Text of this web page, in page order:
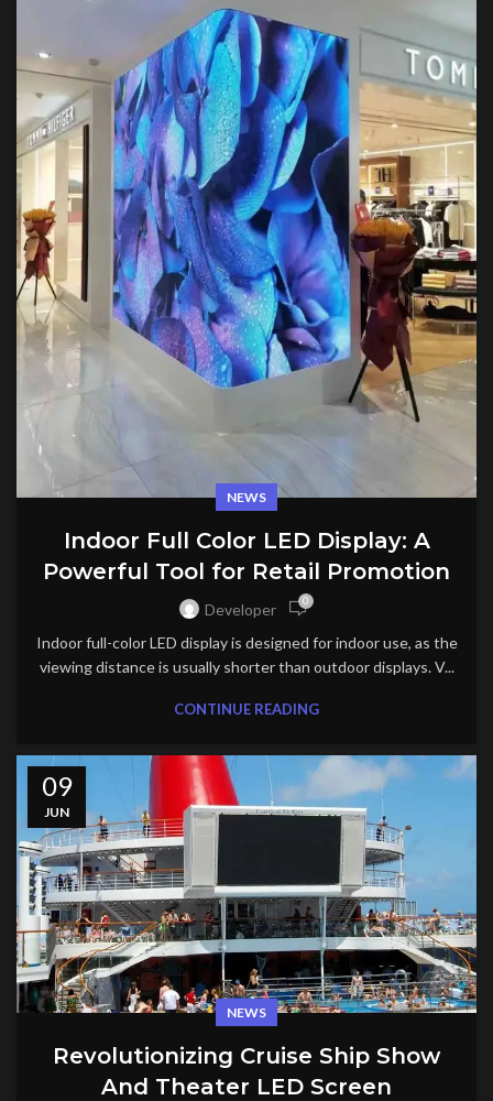
NEWS
Indoor Full Color LED Display: A
Powerful Tool for Retail Promotion
Developer 0
Indoor full-color LED display is designed for indoor use, as the
viewing distance is usually shorter than outdoor displays. V...
CONTINUE READING
09
JUN
NEWS
Revolutionizing Cruise Ship Show
And Theater LED Screen